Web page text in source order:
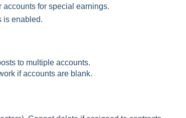
for special earnings.
is enabled.
to multiple accounts.
if accounts are blank.